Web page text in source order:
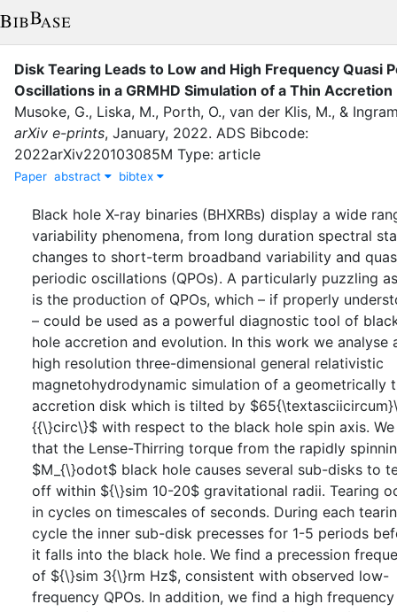
Disk Tearing Leads to Low and High Frequency Quasi
Oscillations in a GRMHD Simulation of a Thin Accretion
Musoke, G., Liska, M., Porth, O., van der Klis, M., &
arXiv e-prints, January, 2022. ADS Bibcode:
2022arXiv220103085M Type: article
Paper abstract bibtex
Black hole X-ray binaries (BHXRBs) display a wide
variability phenomena, from long duration spectral
changes to short-term broadband variability and
periodic oscillations (QPOs). A particularly puzzling
is the production of QPOs, which – if properly
– could be used as a powerful diagnostic tool of
hole accretion and evolution. In this work we analyse
high resolution three-dimensional general relativistic
magnetohydrodynamic simulation of a geometrically
accretion disk which is tilted by
{{\}circ\}$ with respect to the black hole spin axis.
that the Lense-Thirring torque from the rapidly
$M_{\}odot$ black hole causes several sub-disks to
off within ${\}sim 10-20$ gravitational radii. Tearing
in cycles on timescales of seconds. During each
cycle the inner sub-disk precesses for 1-5 periods
it falls into the black hole. We find a precession
of ${\}sim 3{\}rm Hz$, consistent with observed low-
frequency QPOs. In addition, we find a high frequency